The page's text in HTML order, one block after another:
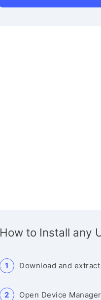
How to Install any
Download and
Open Device